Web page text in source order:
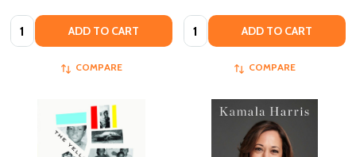
Quantity: ADD TO CART
COMPARE
Quantity: ADD TO CART
COMPARE